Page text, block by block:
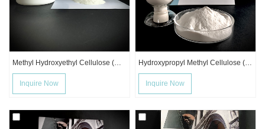
Methyl Hydroxyethyl Cellulose (MHEC)
Inquire Now
Hydroxypropyl Methyl Cellulose (HPMC)
Inquire Now